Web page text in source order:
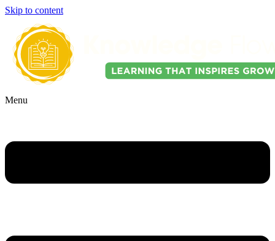
Skip to content
Menu